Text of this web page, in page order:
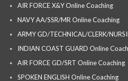
AIR FORCE X&Y Online Coaching
NAVY AA/SSR/MR Online Coaching
ARMY GD/TECHNICAL/CLERK/
INDIAN COAST GUARD Online
AIR FORCE GD/SRT Online Coaching
SPOKEN ENGLISH Online Coaching